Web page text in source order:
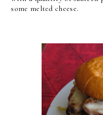
some melted cheese.